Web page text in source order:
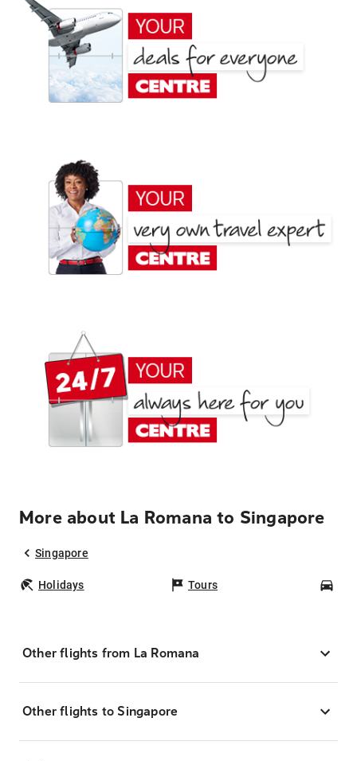
More about La Romana to Singapore
Singapore
Holidays Tours
Other flights from La Romana
Other flights to Singapore